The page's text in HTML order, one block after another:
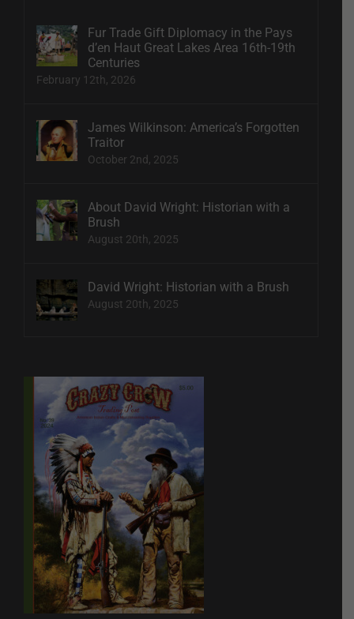
Fur Trade Gift Diplomacy in the Pays
d’en Haut Great Lakes Area 16th-19th
Centuries
February 12th, 2026
James Wilkinson: America’s Forgotten
Traitor
October 2nd, 2025
About David Wright: Historian with a
Brush
August 20th, 2025
David Wright: Historian with a Brush
August 20th, 2025